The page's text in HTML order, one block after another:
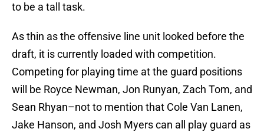
to be a tall task.
As thin as the offensive line unit looked before the
draft, it is currently loaded with competition.
Competing for playing time at the guard positions
will be Royce Newman, Jon Runyan, Zach Tom, and
Sean Rhyan–not to mention that Cole Van Lanen,
Jake Hanson, and Josh Myers can all play guard as